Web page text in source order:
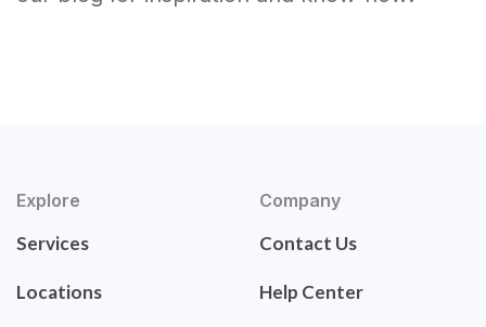
Explore
Services
Locations
Company
Contact Us
Help Center